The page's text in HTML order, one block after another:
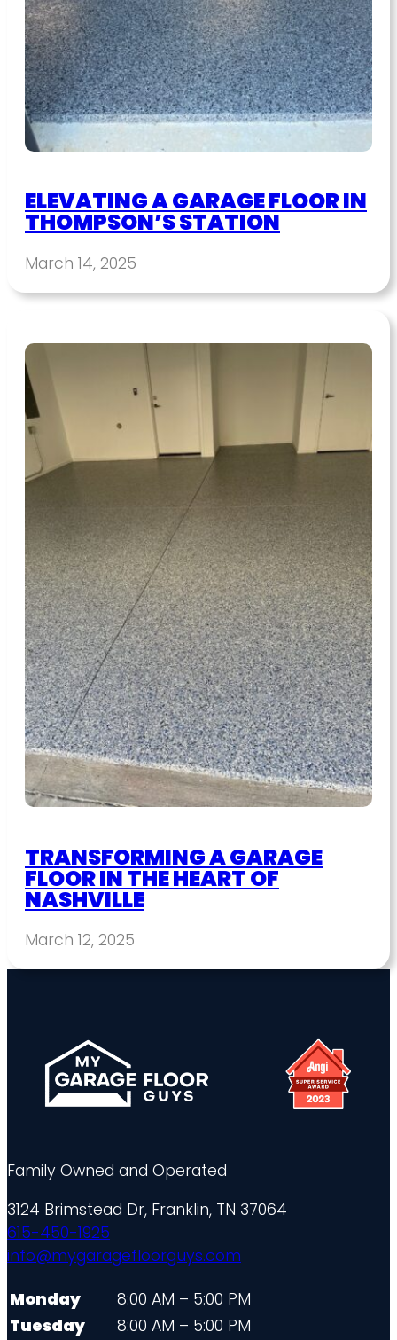
ELEVATING A GARAGE FLOOR IN
THOMPSON’S STATION
March 14, 2025
TRANSFORMING A GARAGE
FLOOR IN THE HEART OF
NASHVILLE
March 12, 2025
Family Owned and Operated
3124 Brimstead Dr, Franklin, TN 37064
615-450-1925
info@mygaragefloorguys.com
Monday
8:00 AM – 5:00 PM
Tuesday
8:00 AM – 5:00 PM